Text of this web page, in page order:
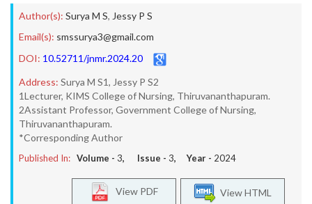
Author(s): Surya M S, Jessy P S
Email(s): smssurya3@gmail.com
DOI: 10.52711/jnmr.2024.20
Address: Surya M S1, Jessy P S2
1Lecturer, KIMS College of Nursing, Thiruvananthapuram.
2Assistant Professor, Government College of Nursing,
Thiruvananthapuram.
*Corresponding Author
Published In: Volume - 3, Issue - 3, Year - 2024
View HTML
View PDF